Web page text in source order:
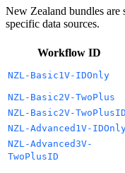
New Zealand bundles
specific data sources.
Workflow ID
NZL-Basic1V-IDOnly
NZL-Basic2V-TwoPlus
NZL-Basic2V-TwoPlusID
NZL-Advanced1V-
NZL-Advanced3V-
TwoPlusID